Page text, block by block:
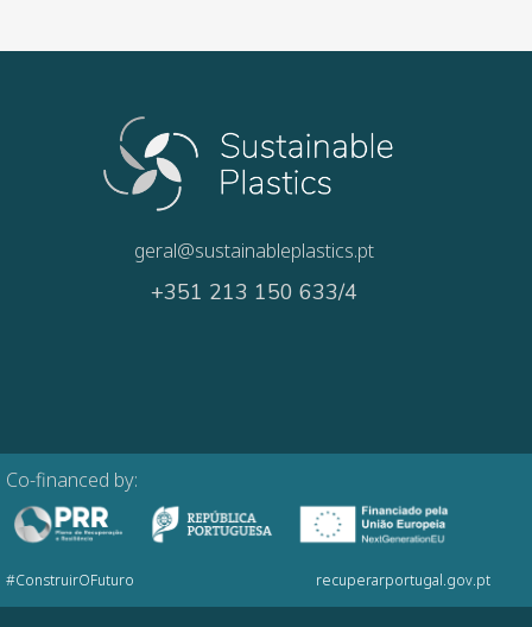
geral@sustainableplastics.pt
+351 213 150 633/4
Co-financed by:
#ConstruirOFuturo recuperarportugal.gov.pt